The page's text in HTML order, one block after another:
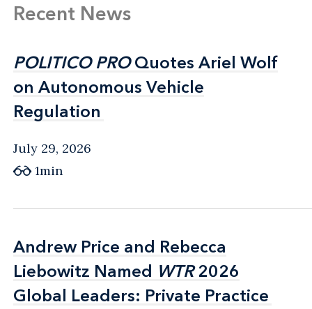
Recent News
POLITICO PROQuotes Ariel Wolf
on Autonomous Vehicle
Regulation
POLITICO PROQuotes Ariel Wolf
on Autonomous Vehicle
Regulation
July 29, 2026
1min
Andrew Price and Rebecca
Liebowitz Named WTR2026
Global Leaders: Private Practice
Andrew Price and Rebecca
Liebowitz Named WTR2026
Global Leaders: Private Practice